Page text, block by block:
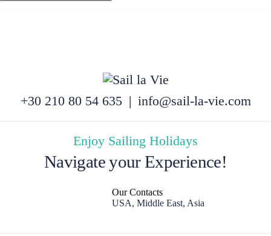
+30 210 80 54 635 | info@sail-la-vie.com
Enjoy Sailing Holidays
Navigate your Experience!
Our Contacts
USA, Middle East, Asia